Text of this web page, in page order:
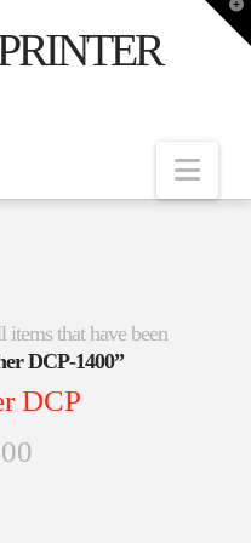
that have been
DCP-1400”
DCP